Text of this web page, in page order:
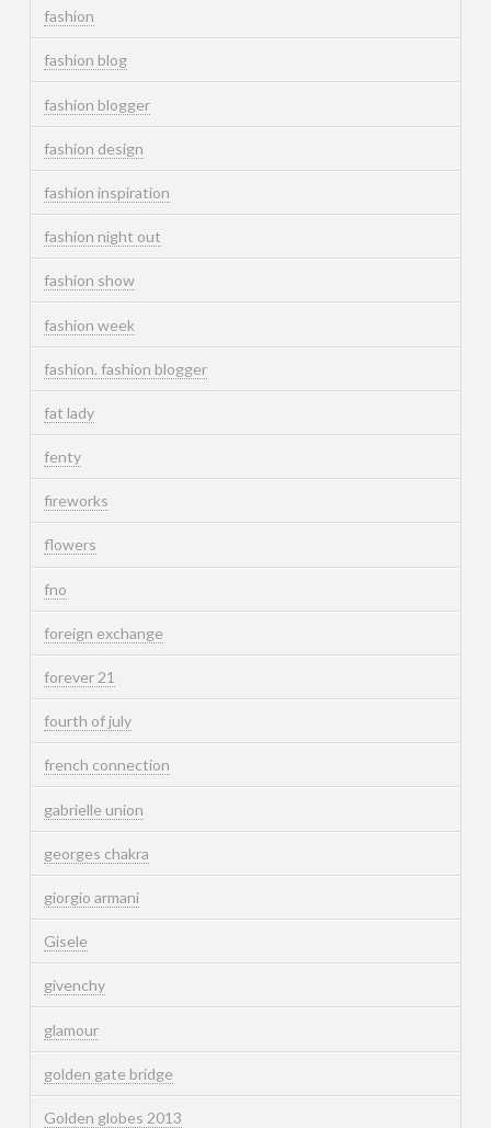
fashion
fashion blog
fashion blogger
fashion design
fashion inspiration
fashion night out
fashion show
fashion week
fashion. fashion blogger
fat lady
fenty
fireworks
flowers
fno
foreign exchange
forever 21
fourth of july
french connection
gabrielle union
georges chakra
giorgio armani
Gisele
givenchy
glamour
golden gate bridge
Golden globes 2013